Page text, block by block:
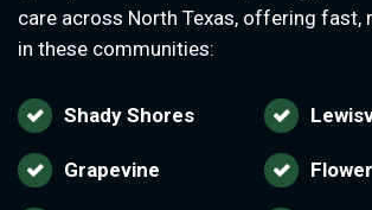
care across North Texas, offering fast,
in these communities:
Shady Shores
Grapevine